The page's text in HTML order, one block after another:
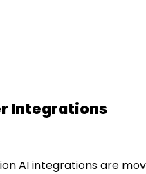
Integrations
AI integrations are